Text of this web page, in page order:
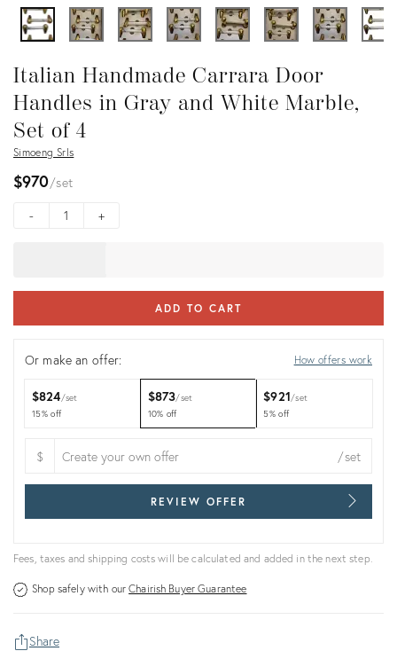
Italian Handmade Carrara Door
Handles in Gray and White Marble,
Set of 4
Simoeng Srls
$970 set
-
+
ADD TO CART
Or make an offer: How offers work
$824 set
15% off
$873 set
10% off
$921 set
5% off
$ /set
REVIEW OFFER
Fees, taxes and shipping costs will be calculated and added in the next step.
Shop safely with ourChairish Buyer Guarantee
Share